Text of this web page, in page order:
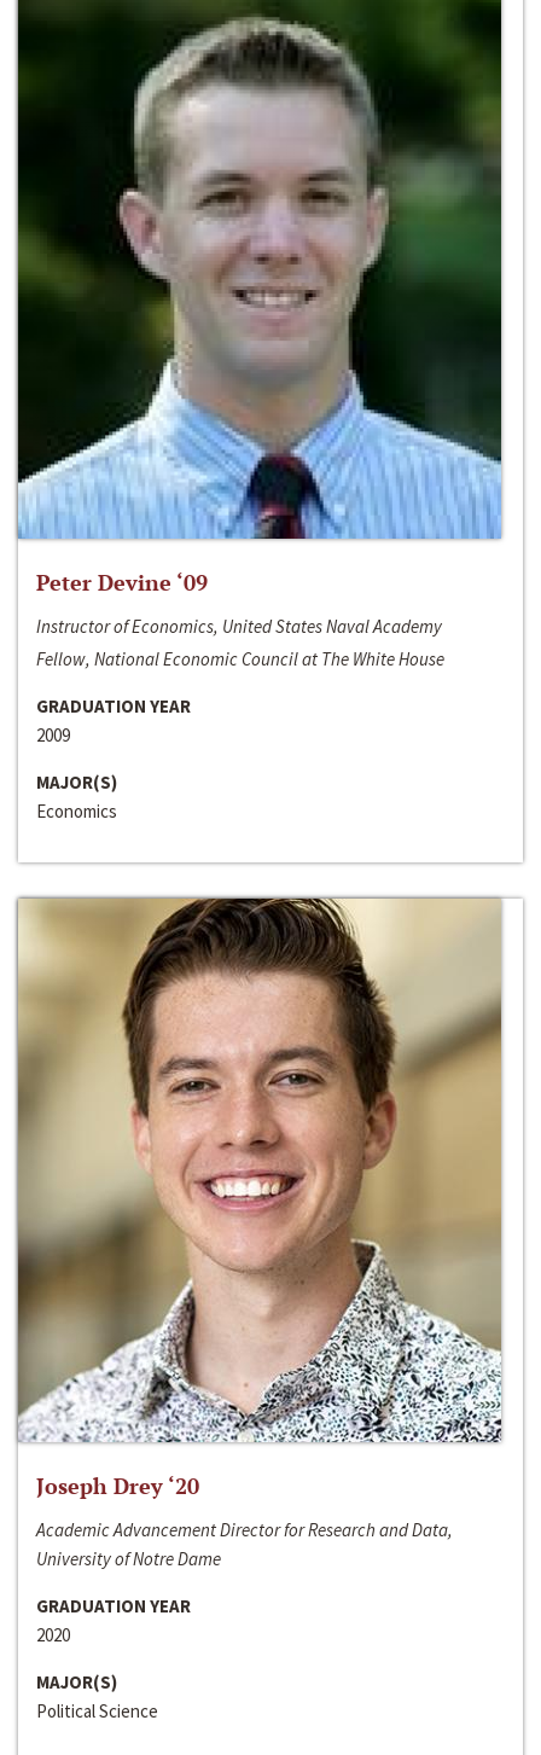
Peter Devine ‘09
Instructor of Economics, United States Naval Academy
Fellow, National Economic Council at The White House
GRADUATION YEAR
2009
MAJOR(S)
Economics
Joseph Drey ‘20
Academic Advancement Director for Research and Data,
University of Notre Dame
GRADUATION YEAR
2020
MAJOR(S)
Political Science